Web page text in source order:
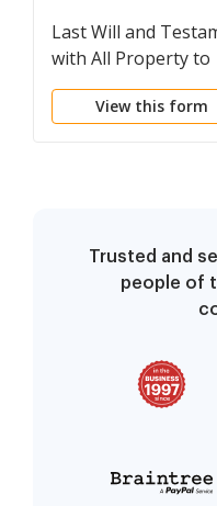
Last Will and
with All Property to
Trust called a Pour
View this form
Trusted and
people of